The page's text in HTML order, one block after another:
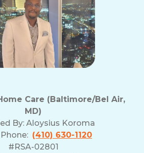
Care (Baltimore/Bel Air,
MD)
By: Aloysius Koroma
(410) 630-1120
#RSA-02801